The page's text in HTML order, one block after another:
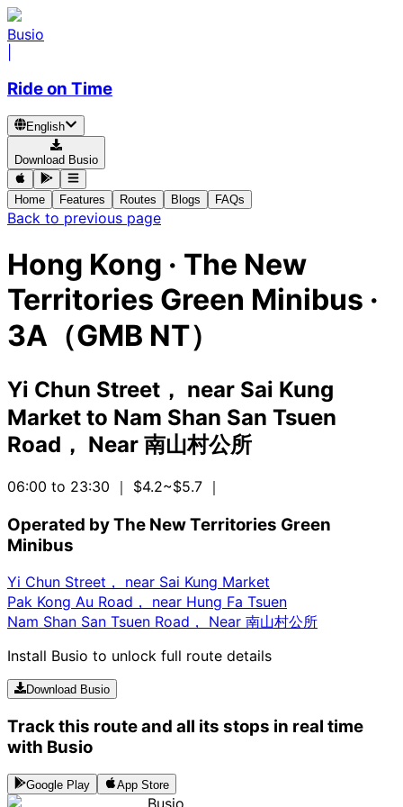
Busio
Ride on Time
English
Download Busio
Home Features Routes Blogs FAQs
Back to previous page
Hong Kong · The New
Territories Green Minibus ·
3A（GMB NT）
Yi Chun Street， near Sai Kung
Market to Nam Shan San Tsuen
Road， Near 南山村公所
06:00 to 23:30 ｜ $4.2~$5.7 ｜
Operated by The New Territories Green
Minibus
Yi Chun Street， near Sai Kung Market
Pak Kong Au Road， near Hung Fa Tsuen
Nam Shan San Tsuen Road， Near 南山村公所
Install Busio to unlock full route details
Download Busio
Track this route and all its stops in real time
with Busio
Google Play App Store
Busio